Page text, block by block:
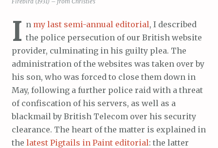
I n my last semi-annual editorial, I described
the police persecution of our British website
provider, culminating in his guilty plea. The
administration of the websites was taken over by
his son, who was forced to close them down in
May, following a further police raid with a threat
of confiscation of his servers, as well as a
blackmail by British Telecom over his security
clearance. The heart of the matter is explained in
the latest Pigtails in Paint editorial: the latter